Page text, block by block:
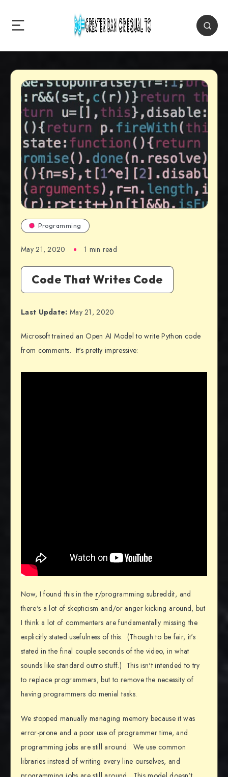
Programming
May 21, 2020 1 min read
Code That Writes Code
Last Update: May 21, 2020
Microsoft trained an Open AI Model to write Python code
from comments. It's pretty impressive:
Now, I found this in the r/programming subreddit, and
there's a lot of skepticism and/or anger kicking around, but
I think a lot of commenters are fundamentally missing the
explicitly stated usefulness of this. (Though to be fair, it's
stated in the final couple seconds of the video, in what
sounds like standard outro stuff.) This isn't intended to try
to replace programmers, but to remove the necessity of
having programmers do menial tasks.
We stopped manually managing memory because it was
error-prone and a poor use of programmer time, and
programming jobs are still around. We use common
libraries instead of writing every line ourselves, and